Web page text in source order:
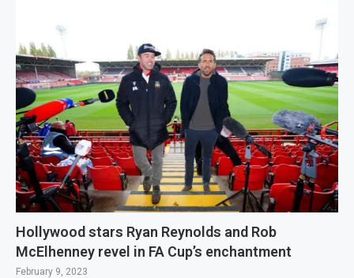
Hollywood stars Ryan Reynolds and Rob
McElhenney revel in FA Cup’s enchantment
February 9, 2023